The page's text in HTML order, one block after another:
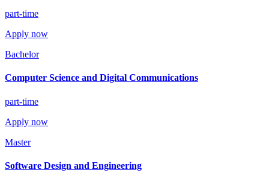
part-time
Apply now
Bachelor
Computer Science and Digital Communications
part-time
Apply now
Master
Software Design and Engineering